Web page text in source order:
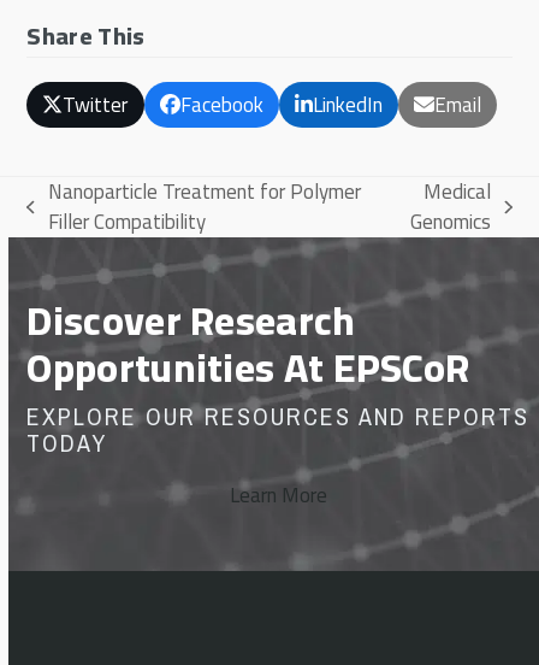
Share This
Twitter Facebook LinkedIn Email
previous
post:
Nanoparticle Treatment for Polymer
Filler Compatibility next
post:
Medical
Genomics
Discover Research
Opportunities At EPSCoR
EXPLORE OUR RESOURCES AND REPORTS
TODAY
Learn More